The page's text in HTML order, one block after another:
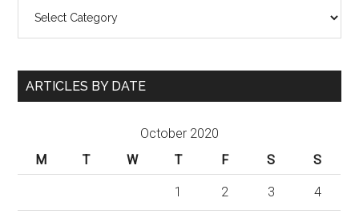
ARTICLES BY DATE
October 2020
M
T W T F S S
1 2 3 4